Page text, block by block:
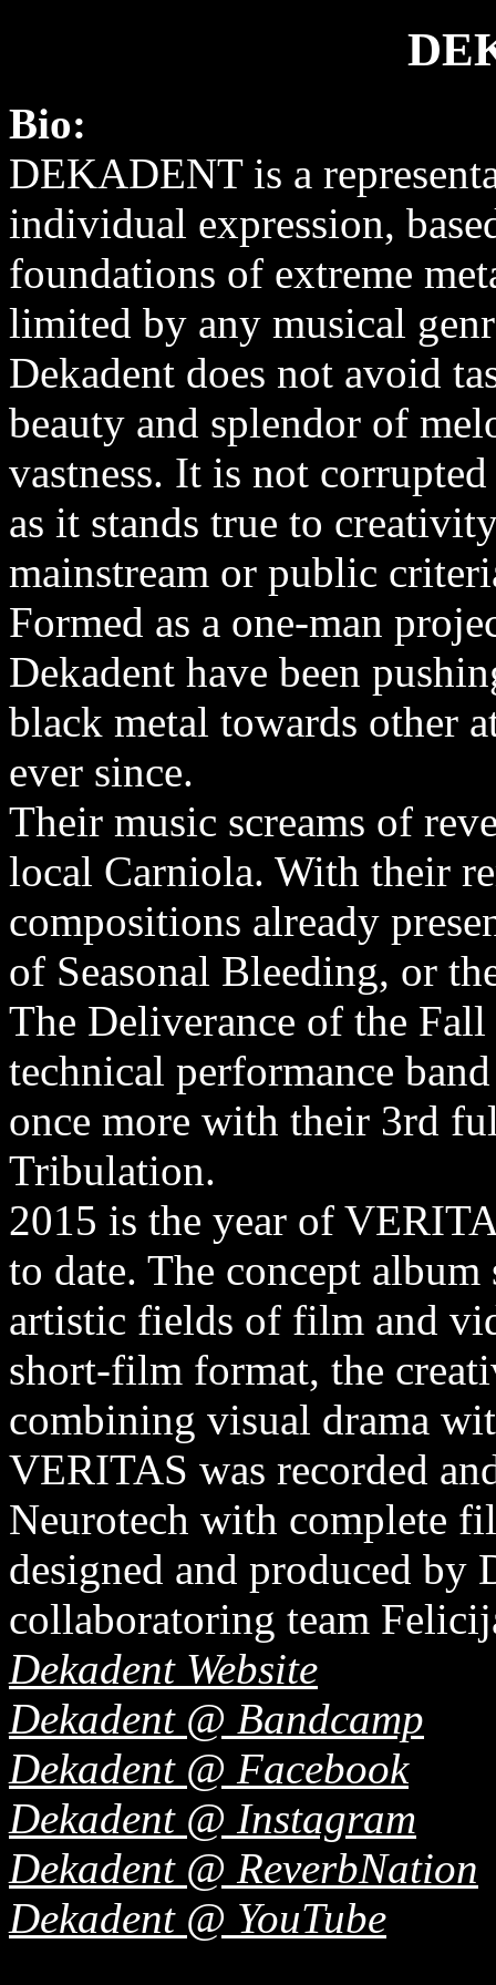
Bio:
DEKADENT is a
individual expression,
foundations of extreme
limited by any musical
Dekadent does not avoid
beauty and splendor of
vastness. It is not
as it stands true to
mainstream or public
Formed as a one-man
Dekadent have been
black metal towards other
ever since.
Their music screams of
local Carniola. With their
compositions already
of Seasonal Bleeding, or
The Deliverance of the
technical performance
once more with their 3rd
Tribulation.
2015 is the year of
to date. The concept
artistic fields of film and
short-film format, the
combining visual drama
VERITAS was recorded
Neurotech with complete
designed and produced by
collaboratoring team
Dekadent Website
Dekadent @ Bandcamp
Dekadent @ Facebook
Dekadent @ Instagram
Dekadent @ ReverbNation
Dekadent @ YouTube